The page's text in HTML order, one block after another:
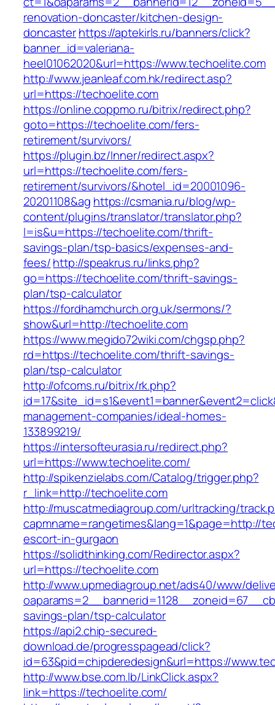
renovation-doncaster/kitchen-design-
doncasterhttps://aptekirls.ru/banners/click?
banner_id=valeriana-
heel01062020&url=https://www.techoelite.com
http://www.jeanleaf.com.hk/redirect.asp?
url=https://techoelite.com
https://online.coppmo.ru/bitrix/redirect.php?
goto=https://techoelite.com/fers-
retirement/survivors/
https://plugin.bz/Inner/redirect.aspx?
url=https://techoelite.com/fers-
retirement/survivors/&hotel_id=20001096-
20201108&ag https://csmania.ru/blog/wp-
content/plugins/translator/translator.php?
l=is&u=https://techoelite.com/thrift-
savings-plan/tsp-basics/expenses-and-
fees/http://speakrus.ru/links.php?
go=https://techoelite.com/thrift-savings-
plan/tsp-calculator
https://fordhamchurch.org.uk/sermons/?
show&url=http://techoelite.com
https://www.megido72wiki.com/chgsp.php?
rd=https://techoelite.com/thrift-savings-
plan/tsp-calculator
http://ofcoms.ru/bitrix/rk.php?
management-companies/ideal-homes-
133899219/
https://intersofteurasia.ru/redirect.php?
url=https://www.techoelite.com/
http://spikenzielabs.com/Catalog/trigger.php?
r_link=http://techoelite.com
http://muscatmediagroup.com/urltracking/
capmname=rangetimes&lang=1&page=http://
escort-in-gurgaon
https://solidthinking.com/Redirector.aspx?
url=https://techoelite.com
http://www.upmediagroup.net/ads40/www/
savings-plan/tsp-calculator
https://api2.chip-secured-
download.de/progresspagead/click?
id=63&pid=chipderedesign&url=https://
http://www.bse.com.lb/LinkClick.aspx?
link=https://techoelite.com/